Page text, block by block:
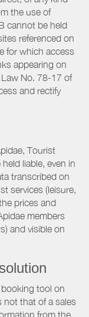
the use of
cannot be held
referenced on
for which access
appearing on
No. 78-17 of
and rectify
Tourist
liable, even in
transcribed on
services (leisure,
prices and
members
and visible on
tool on
not that of a sales
from the